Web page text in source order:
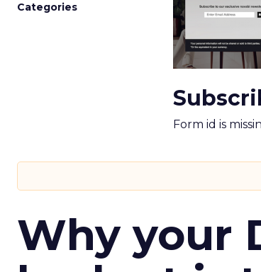
Categories
Form id is
Why your